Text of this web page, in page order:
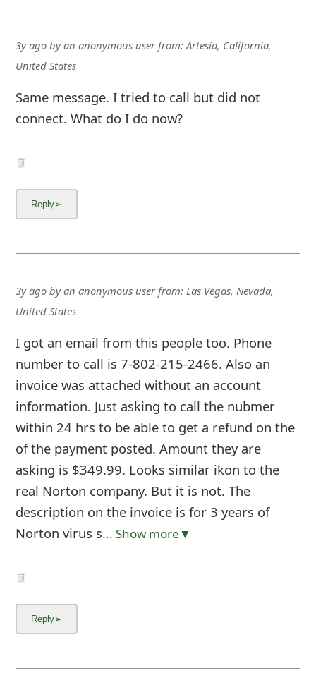
3y agobyan anonymous userfrom: Artesia, California,
United States
Same message. I tried to call but did not
connect. What do I do now?
3y agobyan anonymous userfrom: Las Vegas, Nevada,
United States
I got an email from this people too. Phone
number to call is 7-802-215-2466. Also an
invoice was attached without an account
information. Just asking to call the nubmer
within 24 hrs to be able to get a refund on the
of the payment posted. Amount they are
asking is $349.99. Looks similar ikon to the
real Norton company. But it is not. The
description on the invoice is for 3 years of
Norton virus s... Show more▼